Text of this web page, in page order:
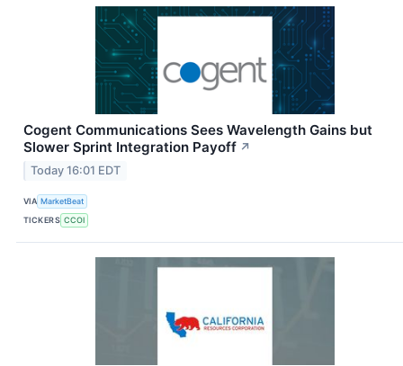
Cogent Communications Sees Wavelength Gains but
Slower Sprint Integration Payoff ↗
Today 16:01 EDT
VIA MarketBeat
TICKERS CCOI